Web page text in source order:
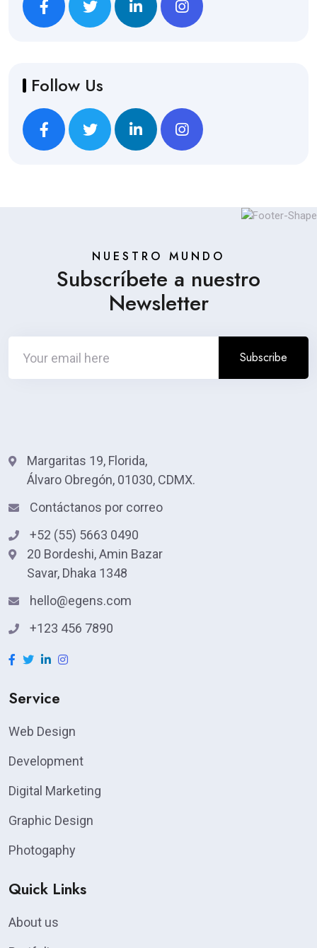
Follow Us
NUESTRO MUNDO
Subscríbete a nuestro
Newsletter
Margaritas 19, Florida,
Álvaro Obregón, 01030, CDMX.
Contáctanos por correo
+52 (55) 5663 0490
20 Bordeshi, Amin Bazar
Savar, Dhaka 1348
hello@egens.com
+123 456 7890
Service
Web Design
Development
Digital Marketing
Graphic Design
Photogaphy
Quick Links
About us